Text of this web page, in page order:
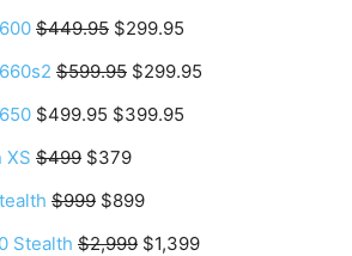
$449.95 $299.95
$599.95 $299.95
$499.95 $399.95
XS $499 $379
$999 $899
Stealth $2,999 $1,399